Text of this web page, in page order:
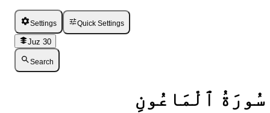
Settings Quick Settings
Juz 30
Search
سُورَةُ ٱلْمَاعُونِ